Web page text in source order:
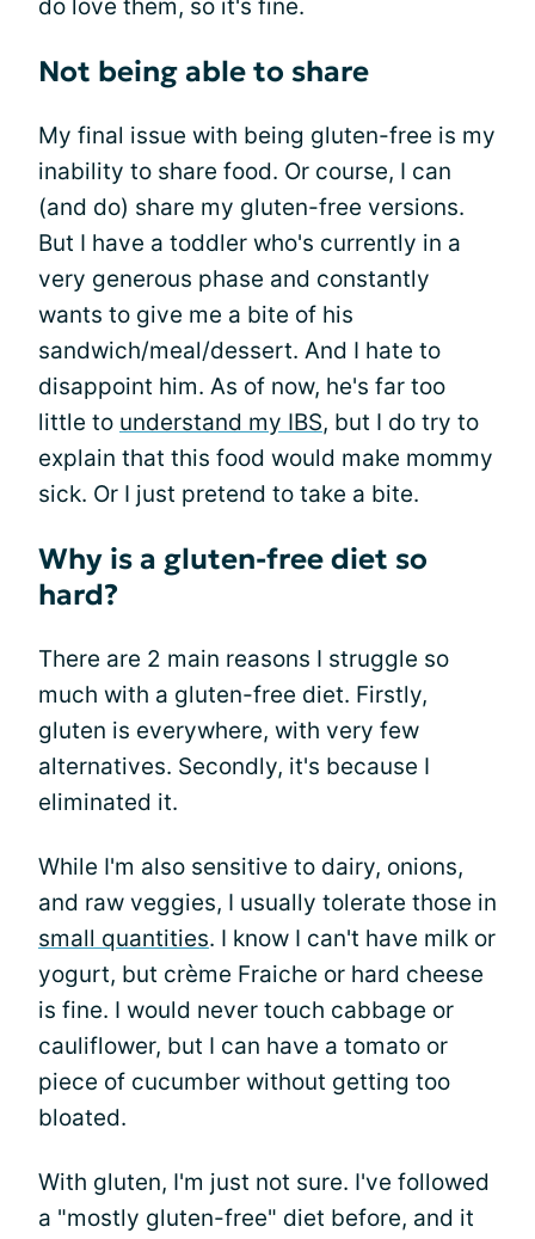
do love them, so it's fine.
Not being able to share
My final issue with being gluten-free is my
inability to share food. Or course, I can
(and do) share my gluten-free versions.
But I have a toddler who's currently in a
very generous phase and constantly
wants to give me a bite of his
sandwich/meal/dessert. And I hate to
disappoint him. As of now, he's far too
little to understand my IBS, but I do try to
explain that this food would make mommy
sick. Or I just pretend to take a bite.
Why is a gluten-free diet so
hard?
There are 2 main reasons I struggle so
much with a gluten-free diet. Firstly,
gluten is everywhere, with very few
alternatives. Secondly, it's because I
eliminated it.
While I'm also sensitive to dairy, onions,
and raw veggies, I usually tolerate those in
small quantities. I know I can't have milk or
yogurt, but crème Fraiche or hard cheese
is fine. I would never touch cabbage or
cauliflower, but I can have a tomato or
piece of cucumber without getting too
bloated.
With gluten, I'm just not sure. I've followed
a "mostly gluten-free" diet before, and it